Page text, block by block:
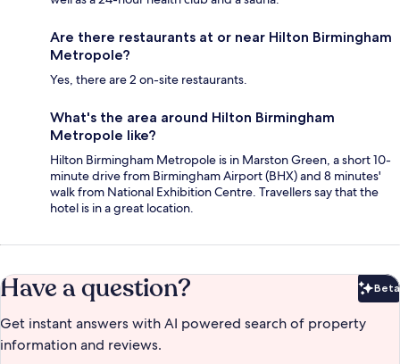
Are there restaurants at or near Hilton Birmingham
Metropole?
Yes, there are 2 on-site restaurants.
What's the area around Hilton Birmingham
Metropole like?
Hilton Birmingham Metropole is in Marston Green, a short 10-
minute drive from Birmingham Airport (BHX) and 8 minutes'
walk from National Exhibition Centre. Travellers say that the
hotel is in a great location.
Have a question? Beta
Get instant answers with AI powered search of property
information and reviews.